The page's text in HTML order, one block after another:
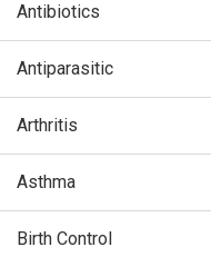
Antibiotics
Antiparasitic
Arthritis
Asthma
Birth Control